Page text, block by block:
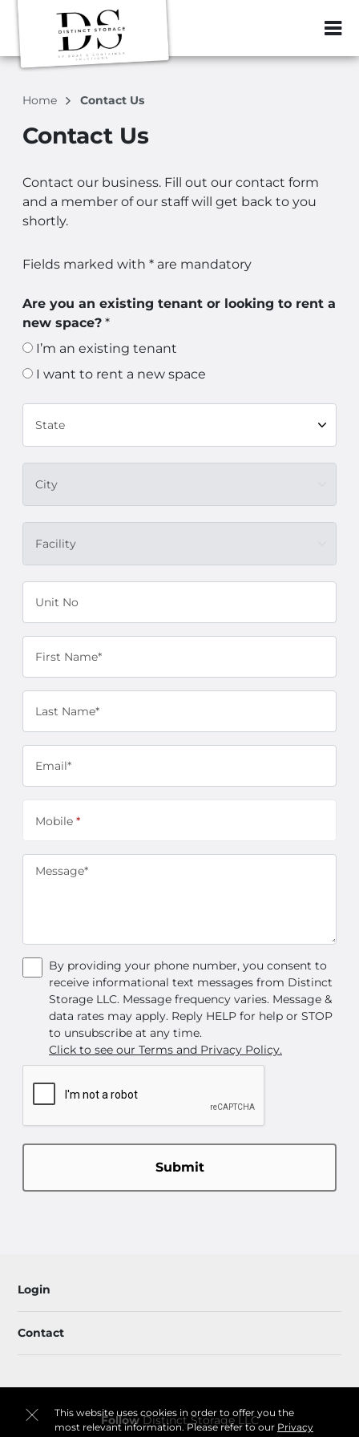
ZIP or City,
This website uses cookies in order to offer you the
most relevant information. Please refer to our Privacy
Home Contact Us
Contact Us
Contact our business. Fill out our contact form
and a member of our staff will get back to you
shortly.
Fields marked with * are mandatory
Are you an existing tenant or looking to rent a
new space? *
I’m an existing tenant
I want to rent a new space
State
City
Facility
Unit No
First Name*
Last Name*
Email*
Mobile *
Message*
By providing your phone number, you consent to
receive informational text messages from Distinct
Storage LLC. Message frequency varies. Message &
data rates may apply. Reply HELP for help or STOP
to unsubscribe at any time.
Click to see our Terms and Privacy Policy.
Submit
Login
Contact
FollowDistinct Storage LLC